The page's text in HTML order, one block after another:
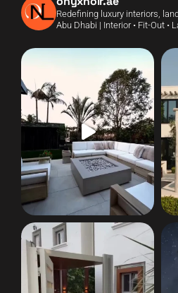
Redefining luxury interiors,
Abu Dhabi | Interior • Fit-Out •